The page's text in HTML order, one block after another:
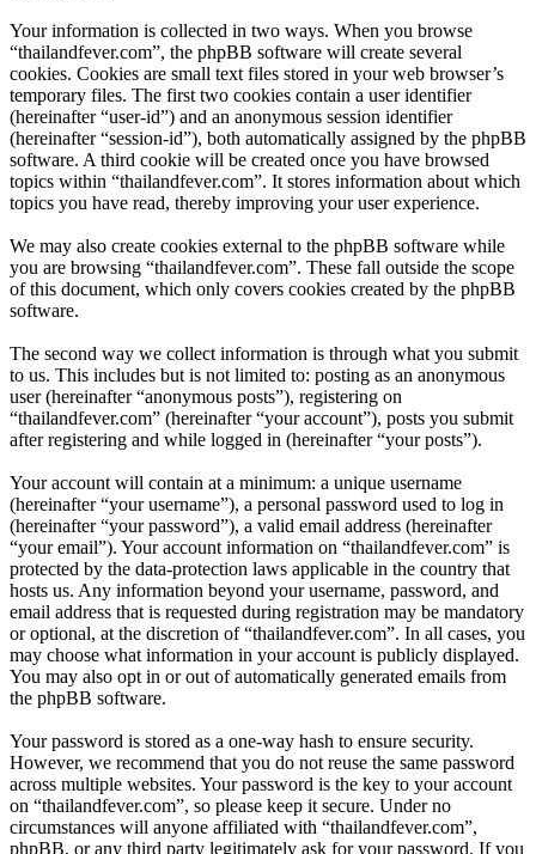
Your information is collected in two ways. When you browse
“thailandfever.com”, the phpBB software will create several
cookies. Cookies are small text files stored in your web browser’s
temporary files. The first two cookies contain a user identifier
(hereinafter “user-id”) and an anonymous session identifier
(hereinafter “session-id”), both automatically assigned by the phpBB
software. A third cookie will be created once you have browsed
topics within “thailandfever.com”. It stores information about which
topics you have read, thereby improving your user experience.
We may also create cookies external to the phpBB software while
you are browsing “thailandfever.com”. These fall outside the scope
of this document, which only covers cookies created by the phpBB
software.
The second way we collect information is through what you submit
to us. This includes but is not limited to: posting as an anonymous
user (hereinafter “anonymous posts”), registering on
“thailandfever.com” (hereinafter “your account”), posts you submit
after registering and while logged in (hereinafter “your posts”).
Your account will contain at a minimum: a unique username
(hereinafter “your username”), a personal password used to log in
(hereinafter “your password”), a valid email address (hereinafter
“your email”). Your account information on “thailandfever.com” is
protected by the data-protection laws applicable in the country that
hosts us. Any information beyond your username, password, and
email address that is requested during registration may be mandatory
or optional, at the discretion of “thailandfever.com”. In all cases, you
may choose what information in your account is publicly displayed.
You may also opt in or out of automatically generated emails from
the phpBB software.
Your password is stored as a one-way hash to ensure security.
However, we recommend that you do not reuse the same password
across multiple websites. Your password is the key to your account
on “thailandfever.com”, so please keep it secure. Under no
circumstances will anyone affiliated with “thailandfever.com”,
phpBB, or any third party legitimately ask for your password. If you